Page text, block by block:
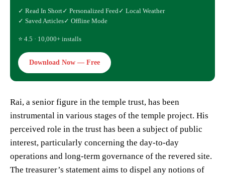
✓ Read In Short✓ Personalized Feed✓ Local Weather
✓ Saved Articles✓ Offline Mode
⭐ 4.5 · 10,000+ installs
Download Now — Free
Rai, a senior figure in the temple trust, has been
instrumental in various stages of the temple project. His
perceived role in the trust has been a subject of public
interest, particularly concerning the day-to-day
operations and long-term governance of the revered site.
The treasurer’s statement aims to dispel any notions of